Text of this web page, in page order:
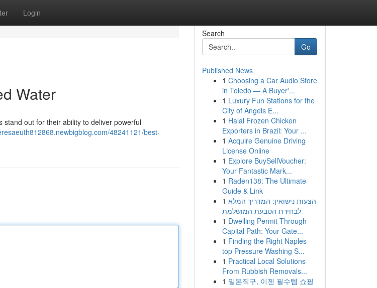
Login
Water
out for their ability to deliver powerful
48241121/best-
Search
Go
Published News
1 Choosing a Car Audio Store
in Toledo — A Buyer'...
1 Luxury Fun Stations for the
City of Angels E...
1 Halal Frozen Chicken
Exporters in Brazil: Your ...
1 Acquire Genuine Driving
License Online
1 Explore BuySellVoucher:
Your Fantastic Mark...
1 Raden138: The Ultimate
Guide & Link
1 הצעות נישואין: המדריך המלא
לבחירת הטבעת המושלמת
1 Dwelling Permit Through
Capital Path: Your Gate...
1 Finding the Right Naples
top Pressure Washing S...
1 Practical Local Solutions
From Rubbish Removals...
1 일본직구, 이젠 필수템 쇼핑